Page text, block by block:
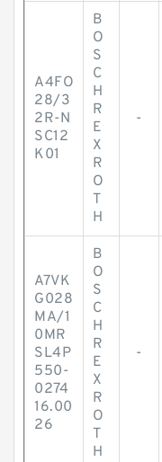
A4FO
28/3
2R-N
SC12
K01
B
O
S
C
H
R
E
X
R
O
T
H
-
A7VK
G028
MA/1
0MR
SL4P
550-
0274
16.00
26
B
O
S
C
H
R
E
X
R
O
T
H
-